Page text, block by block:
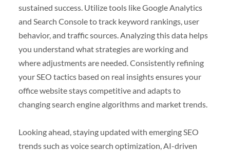
sustained success. Utilize tools like Google Analytics
and Search Console to track keyword rankings, user
behavior, and traffic sources. Analyzing this data helps
you understand what strategies are working and
where adjustments are needed. Consistently refining
your SEO tactics based on real insights ensures your
office website stays competitive and adapts to
changing search engine algorithms and market trends.
Looking ahead, staying updated with emerging SEO
trends such as voice search optimization, AI-driven